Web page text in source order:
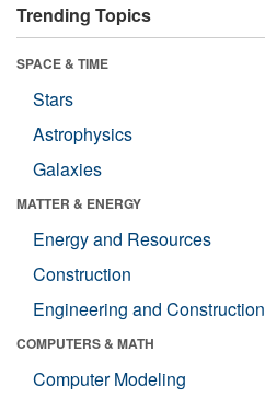
Trending Topics
SPACE & TIME
Stars
Astrophysics
Galaxies
MATTER & ENERGY
Energy and Resources
Construction
Engineering and Construction
COMPUTERS & MATH
Computer Modeling